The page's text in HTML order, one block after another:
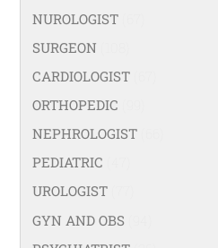
NUROLOGIST
SURGEON
CARDIOLOGIST
ORTHOPEDIC
NEPHROLOGIST
PEDIATRIC
UROLOGIST
GYN AND OBS